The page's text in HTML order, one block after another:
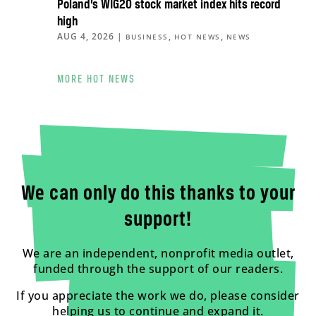
Poland’s WIG20 stock market index hits record
high
AUG 4, 2026 | BUSINESS , HOT NEWS , NEWS
MORE HOT NEWS
We can only do this thanks to your
support!
We are an independent, nonprofit media outlet,
funded through the support of our readers.
If you appreciate the work we do, please consider
helping us to continue and expand it.